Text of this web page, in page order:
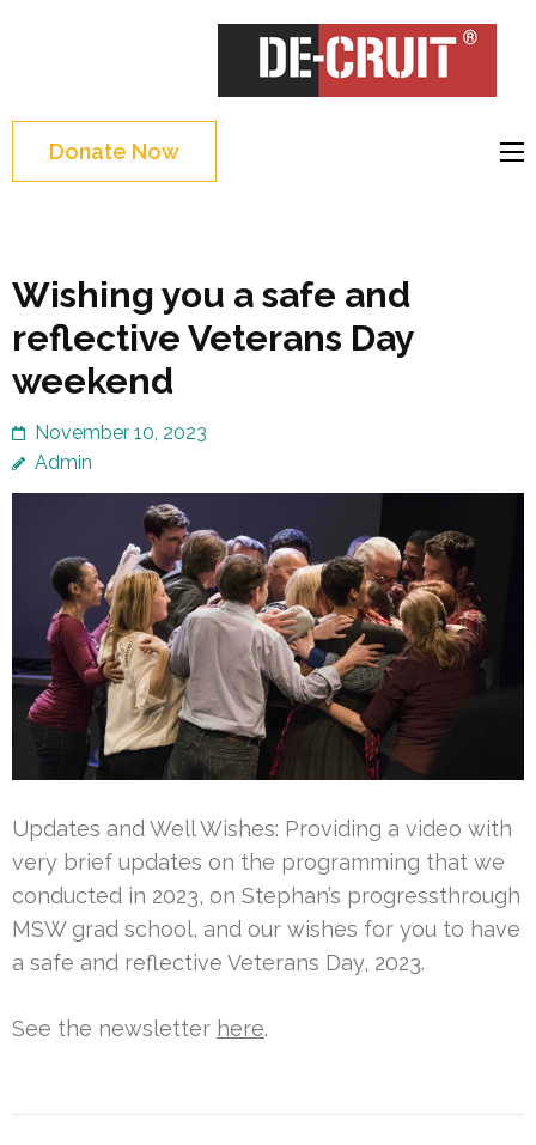
(Press
Enter)
DE-CRUIT
Treating Trauma
Donate Now
Wishing you a safe and
reflective Veterans Day
weekend
November 10, 2023
Admin
Updates and Well Wishes: Providing a video with
very brief updates on the programming that we
conducted in 2023, on Stephan’s progressthrough
MSW grad school, and our wishes for you to have
a safe and reflective Veterans Day, 2023.
See the newsletter here.